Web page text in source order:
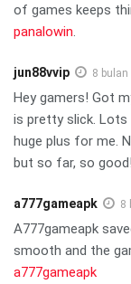
of games keeps
panalowin.
jun88vvip 8 bulan
Hey gamers! Got
is pretty slick.
huge plus for me.
but so far, so
a777gameapk 8
A777gameapk
smooth and the
a777gameapk